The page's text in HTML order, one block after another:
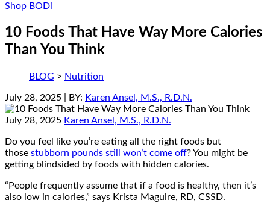
Shop BODi
10 Foods That Have Way More Calories
Than You Think
BLOG > Nutrition
July 28, 2025 | BY: Karen Ansel, M.S., R.D.N.
July 28, 2025 Karen Ansel, M.S., R.D.N.
Do you feel like you’re eating all the right foods but
those stubborn pounds still won’t come off? You might be
getting blindsided by foods with hidden calories.
“People frequently assume that if a food is healthy, then it’s
also low in calories,” says Krista Maguire, RD, CSSD.